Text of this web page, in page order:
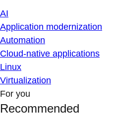
AI
Application modernization
Automation
Cloud-native applications
Linux
Virtualization
For you
Recommended